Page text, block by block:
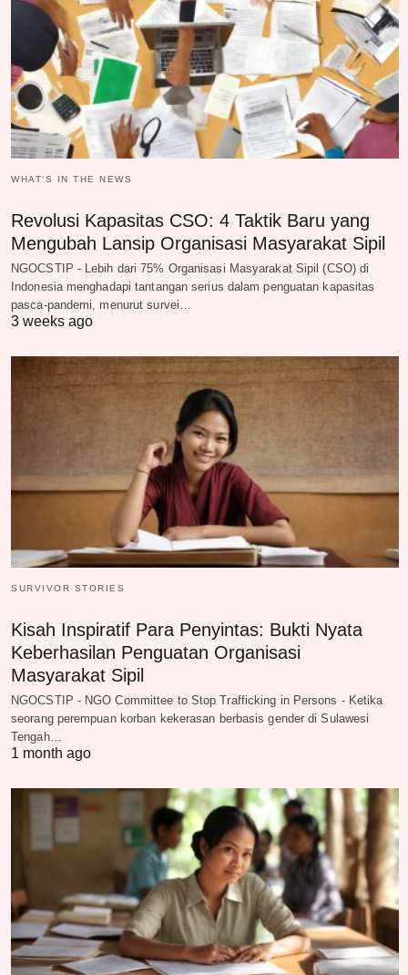
WHAT‘S IN THE NEWS
Revolusi Kapasitas CSO: 4 Taktik Baru yang
Mengubah Lansip Organisasi Masyarakat Sipil
NGOCSTIP - Lebih dari 75% Organisasi Masyarakat Sipil (CSO) di
Indonesia menghadapi tantangan serius dalam penguatan kapasitas
pasca-pandemi, menurut survei…
3 weeks ago
SURVIVOR STORIES
Kisah Inspiratif Para Penyintas: Bukti Nyata
Keberhasilan Penguatan Organisasi
Masyarakat Sipil
NGOCSTIP - NGO Committee to Stop Trafficking in Persons - Ketika
seorang perempuan korban kekerasan berbasis gender di Sulawesi
Tengah…
1 month ago